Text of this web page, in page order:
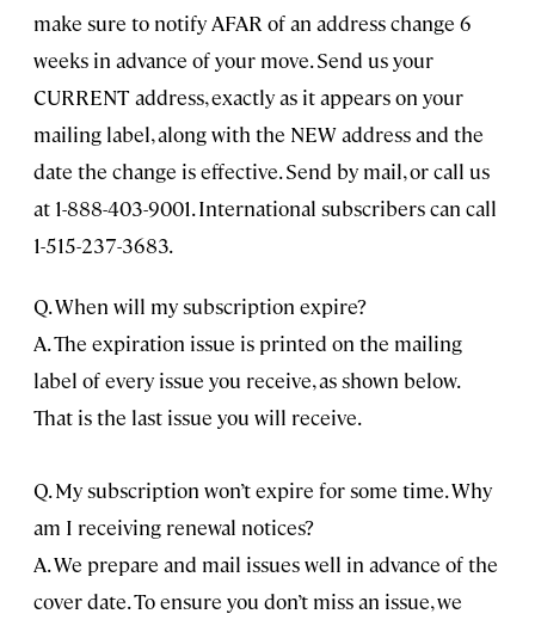
make sure to notify AFAR of an address change 6
weeks in advance of your move. Send us your
CURRENT address, exactly as it appears on your
mailing label, along with the NEW address and the
date the change is effective. Send by mail, or call us
at 1-888-403-9001. International subscribers can call
1-515-237-3683.
Q. When will my subscription expire?
A. The expiration issue is printed on the mailing
label of every issue you receive, as shown below.
That is the last issue you will receive.
Q. My subscription won’t expire for some time. Why
am I receiving renewal notices?
A. We prepare and mail issues well in advance of the
cover date. To ensure you don’t miss an issue, we